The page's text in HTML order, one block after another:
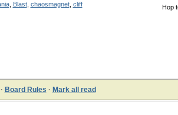
Hop
, Blast, chaosmagnet, cliff
Board Rules · Mark all read